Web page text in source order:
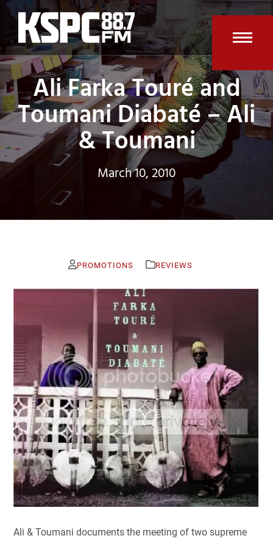
Skip
content
Ali Farka Touré and
Toumani Diabaté – Ali
& Toumani
March 10, 2010
PROMOTIONS REVIEWS
Ali & Toumani documents the meeting of two supreme